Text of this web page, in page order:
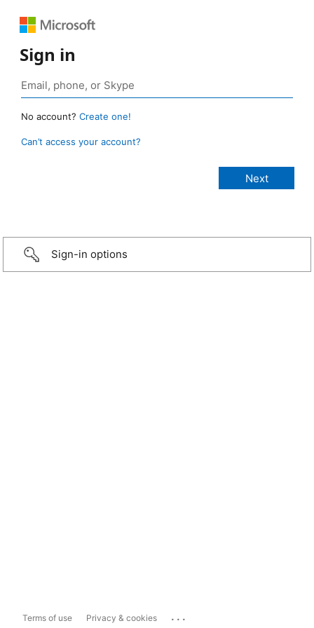
Sign in
No account? Create one!
Can’t access your account?
Sign-in options
Terms of use Privacy & cookies ...